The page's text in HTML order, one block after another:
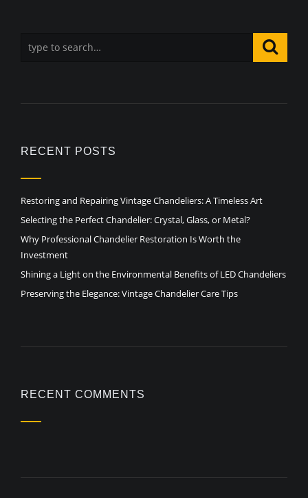
RECENT POSTS
Restoring and Repairing Vintage Chandeliers: A Timeless Art
Selecting the Perfect Chandelier: Crystal, Glass, or Metal?
Why Professional Chandelier Restoration Is Worth the
Investment
Shining a Light on the Environmental Benefits of LED Chandeliers
Preserving the Elegance: Vintage Chandelier Care Tips
RECENT COMMENTS